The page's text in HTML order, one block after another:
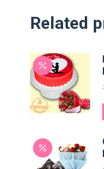
Related